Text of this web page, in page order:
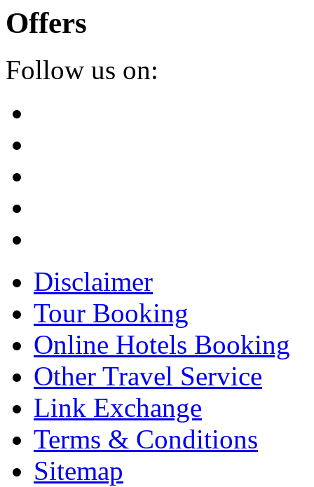
Offers
Follow us on:
Disclaimer
Tour Booking
Online Hotels Booking
Other Travel Service
Link Exchange
Terms & Conditions
Sitemap